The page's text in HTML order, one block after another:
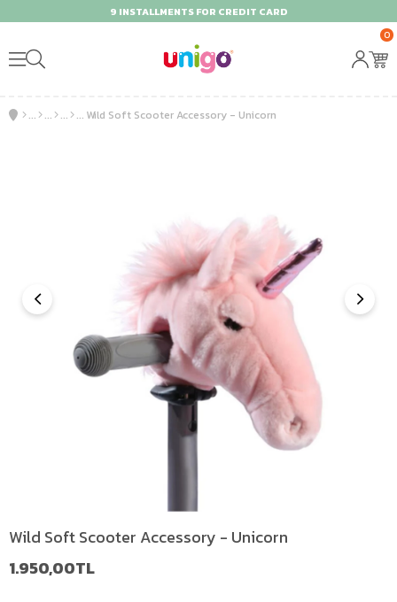
9 INSTALLMENTS FOR CREDIT CARD
0
Wild Soft Scooter Accessory - Unicorn
Wild Soft Scooter Accessory - Unicorn
1.950,00TL